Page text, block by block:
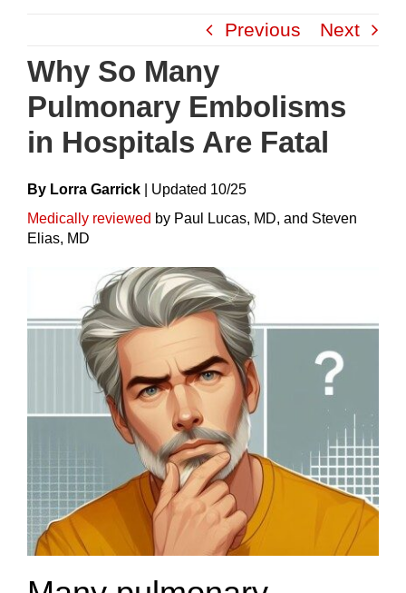
content
Previous Next
Why So Many
Pulmonary Embolisms
in Hospitals Are Fatal
By Lorra Garrick UpdateD 10/25
Medically reviewed by Paul Lucas, MD, and Steven
Elias, MD